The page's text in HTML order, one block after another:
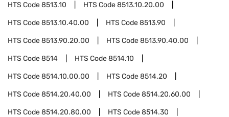
HTS Code8513.10 HTS Code8513.10.20.00
HTS Code8513.10.40.00 HTS Code8513.90
HTS Code8513.90.20.00 HTS Code8513.90.40.00
HTS Code8514 HTS Code8514.10
HTS Code8514.10.00.00 HTS Code8514.20
HTS Code8514.20.40.00 HTS Code8514.20.60.00
HTS Code8514.20.80.00 HTS Code8514.30